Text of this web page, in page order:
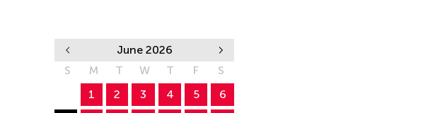
June 2026
S
M T W T F
S
1
2 3 4 5
6